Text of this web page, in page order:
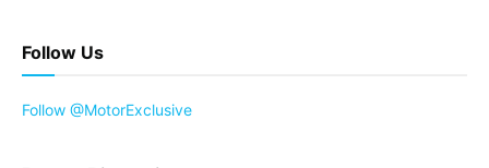
Follow Us
Follow @MotorExclusive